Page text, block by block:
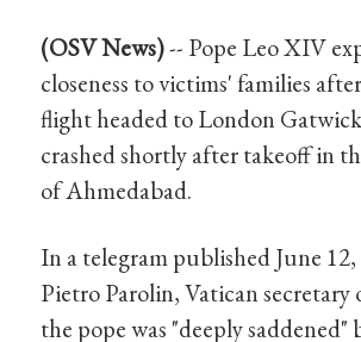
(OSV News)-- Pope Leo XIV
closeness to victims' families
flight headed to London
crashed shortly after takeoff in
of Ahmedabad.
In a telegram published June
Pietro Parolin, Vatican secretary
the pope was "deeply saddened"